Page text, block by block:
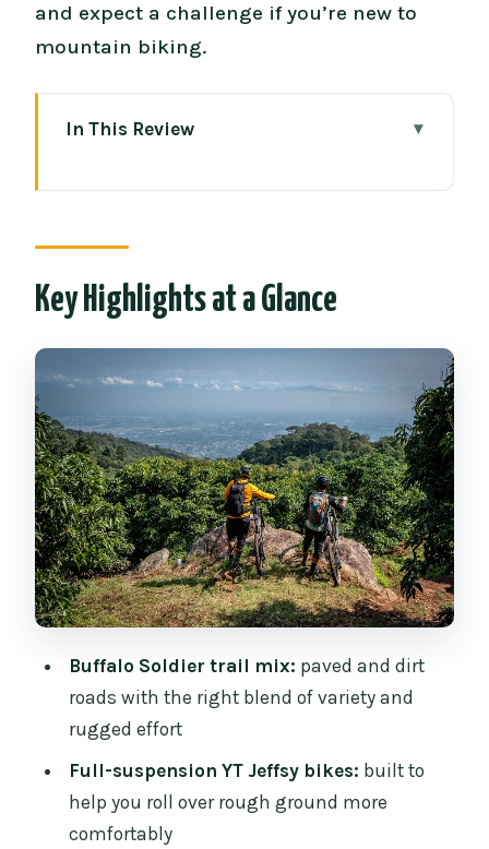
and expect a challenge if you’re new to
mountain biking.
In This Review
Price and Value: What You Get for
Around $114
Flow That Sets Your Day Up
Your Bike Setup: Full Suspension YT
Jeffsy and Protection
Trail Time: How the Buffalo Soldier Day
Feels in Real Life
Coffee, Lunch, and Snack Stops That
Keep You Riding
Safety Gear and Weather Reality: Mud
Views Over Chiang Mai: Why This Beats a
Standard Sightseeing Day
Key Highlights at a Glance
Buffalo Soldier trail mix: paved and dirt
roads with the right blend of variety and
rugged effort
Full-suspension YT Jeffsy bikes: built to
help you roll over rough ground more
comfortably